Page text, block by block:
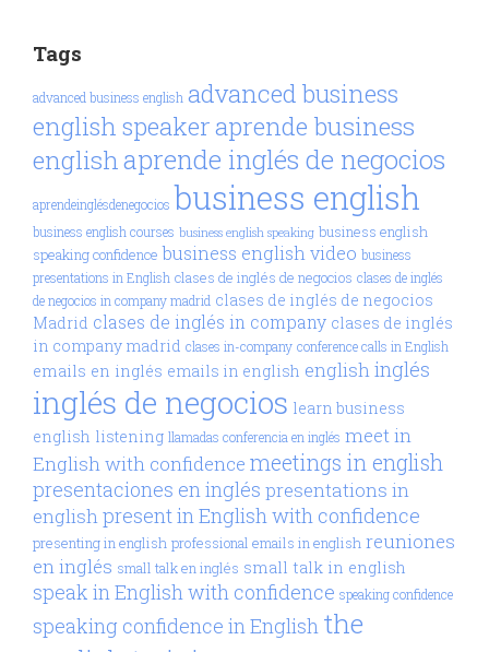
Tags
advanced business english advanced business
english speakeraprende business
english aprende inglés de negocios
aprendeinglésdenegocios business english
business english courses business english speaking business english
speaking confidence business english video business
presentations in English clases de inglés de negocios clases de inglés
de negocios in company madrid clases de inglés de negocios
Madrid clases de inglés in company clases de inglés
in company madrid clases in-company conference calls in English
emails en inglés emails in english englishinglés
inglés de negocios learn business
english listening llamadas conferencia en inglés meet in
English with confidence meetings in english
presentaciones en inglés presentations in
englishpresent in English with confidence
presenting in english professional emails in english reuniones
en inglés small talk en inglés small talk in english
speak in English with confidence speaking confidence
speaking confidence in English the